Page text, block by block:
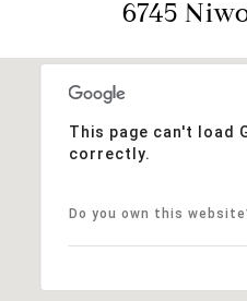
6745
This page can't load
correctly.
Do you own this